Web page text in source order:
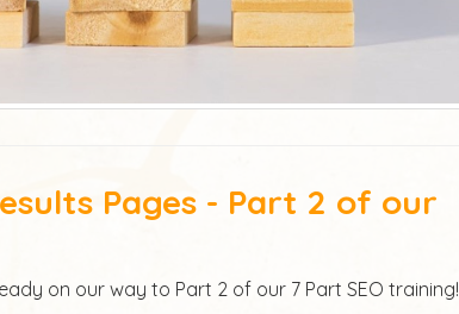
Pages - Part 2 of our
on our way to Part 2 of our 7 Part SEO training!